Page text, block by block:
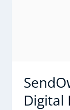
Digital